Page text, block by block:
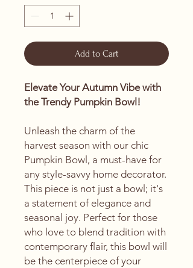
Add to Cart
Elevate Your Autumn Vibe with
the Trendy Pumpkin Bowl!
Unleash the charm of the
harvest season with our chic
Pumpkin Bowl, a must-have for
any style-savvy home decorator.
This piece is not just a bowl; it's
a statement of elegance and
seasonal joy. Perfect for those
who love to blend tradition with
contemporary flair, this bowl will
be the centerpiece of your